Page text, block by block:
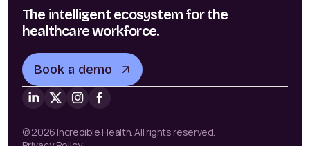
The intelligent ecosystem for the
healthcare workforce.
Book a demo
© 2026 Incredible Health. All rights reserved.